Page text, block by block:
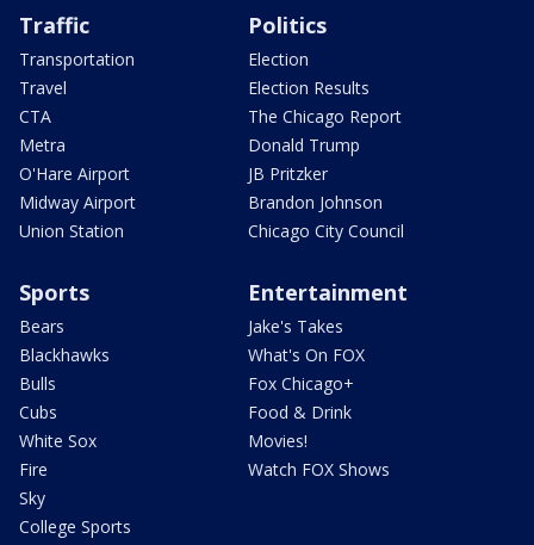
Traffic
Transportation
Travel
CTA
Metra
O'Hare Airport
Midway Airport
Union Station
Politics
Election
Election Results
The Chicago Report
Donald Trump
JB Pritzker
Brandon Johnson
Chicago City Council
Sports
Bears
Blackhawks
Bulls
Cubs
White Sox
Fire
Sky
College Sports
Entertainment
Jake's Takes
What's On FOX
Fox Chicago+
Food & Drink
Movies!
Watch FOX Shows